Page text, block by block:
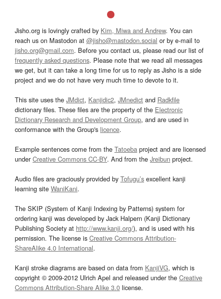
Jisho.org is lovingly crafted by Kim, Miwa and Andrew. You can
reach us on Mastodon at @jisho@mastodon.social or by e-mail to
jisho.org@gmail.com. Before you contact us, please read our list of
frequently asked questions. Please note that we read all messages
we get, but it can take a long time for us to reply as Jisho is a side
project and we do not have very much time to devote to it.
This site uses the JMdict, Kanjidic2, JMnedict and Radkfile
dictionary files. These files are the property of the Electronic
Dictionary Research and Development Group, and are used in
conformance with the Group's licence.
Example sentences come from the Tatoeba project and are licensed
underCreative Commons CC-BY. And from the Jreibun project.
Audio files are graciously provided by Tofugu’s excellent kanji
learning site WaniKani.
The SKIP (System of Kanji Indexing by Patterns) system for
ordering kanji was developed by Jack Halpern (Kanji Dictionary
Publishing Society at http://www.kanji.org/), and is used with his
permission. The license is Creative Commons Attribution-
ShareAlike 4.0 International.
Kanji stroke diagrams are based on data from KanjiVG, which is
copyright © 2009-2012 Ulrich Apel and released under the Creative
Commons Attribution-Share Alike 3.0 license.